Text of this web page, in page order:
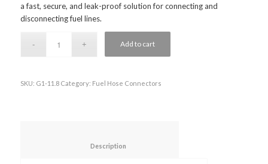
a fast, secure, and leak-proof solution for connecting and
disconnecting fuel lines.
Add to cart
SKU: G1-11.8 Category: Fuel Hose Connectors